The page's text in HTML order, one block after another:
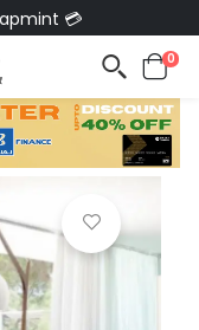
💳
0